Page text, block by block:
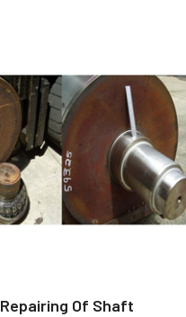
Repairing Of Shaft